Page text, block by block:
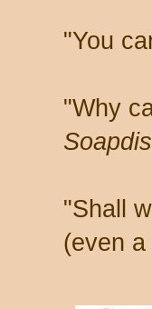
"You
"Why
"Shall
(even